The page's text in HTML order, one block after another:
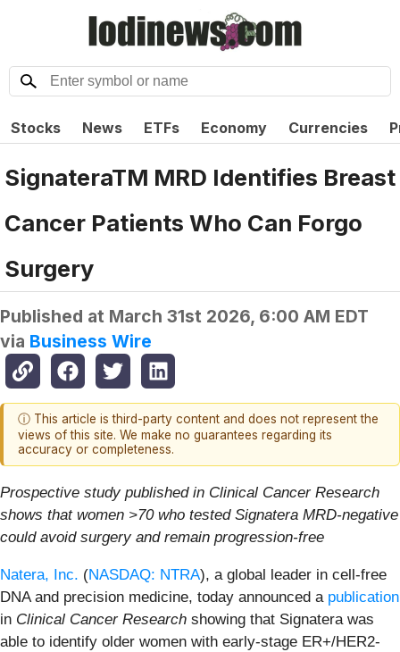
Stocks News ETFs Economy Currencies
SignateraTM MRD Identifies Breast
Cancer Patients Who Can Forgo
Surgery
Published at March 31st 2026, 6:00 AM EDT
via Business Wire
ⓘ This article is third-party content and does not represent the
views of this site. We make no guarantees regarding its
accuracy or completeness.
Prospective study published in Clinical Cancer Research
shows that women >70 who tested Signatera MRD-negative
could avoid surgery and remain progression-free
Natera, Inc. (NASDAQ: NTRA), a global leader in cell-free
DNA and precision medicine, today announced a publication
in Clinical Cancer Research showing that Signatera was
able to identify older women with early-stage ER+/HER2-